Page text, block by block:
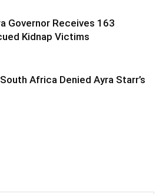
Governor Receives 163
Kidnap Victims
Africa Denied Ayra Starr’s